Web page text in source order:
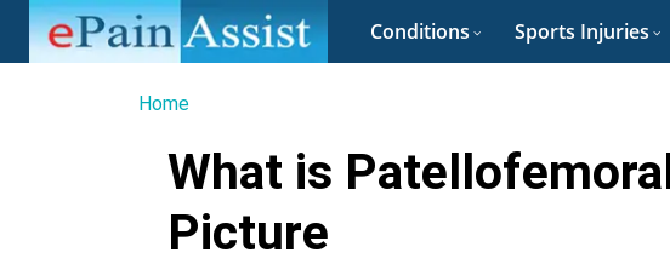
Conditions Sports Injuries
Home
What is
Picture